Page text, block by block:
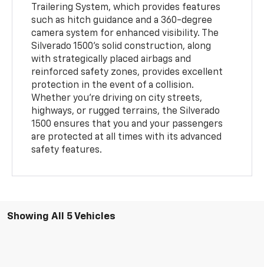
Trailering System, which provides features
such as hitch guidance and a 360-degree
camera system for enhanced visibility. The
Silverado 1500’s solid construction, along
with strategically placed airbags and
reinforced safety zones, provides excellent
protection in the event of a collision.
Whether you’re driving on city streets,
highways, or rugged terrains, the Silverado
1500 ensures that you and your passengers
are protected at all times with its advanced
safety features.
Showing All 5 Vehicles